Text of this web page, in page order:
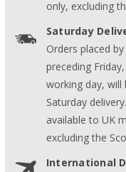
only, excluding
Saturday
Orders placed
preceding
working day,
Saturday
available to UK
excluding the
International